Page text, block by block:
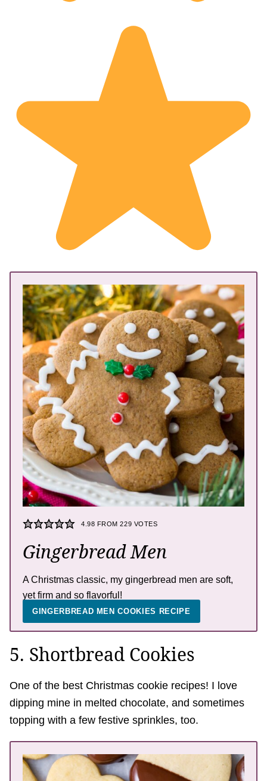
4.98 FROM229 VOTES
Gingerbread Men
A Christmas classic, my gingerbread men are soft,
yet firm and so flavorful!
GINGERBREAD MEN COOKIES RECIPE
5. Shortbread Cookies
One of the best Christmas cookie recipes! I love
dipping mine in melted chocolate, and sometimes
topping with a few festive sprinkles, too.